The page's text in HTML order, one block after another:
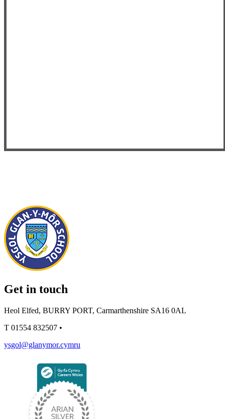
Get in touch
Heol Elfed, BURRY PORT, Carmarthenshire SA16 0AL
T 01554 832507 •
ysgol@glanymor.cymru